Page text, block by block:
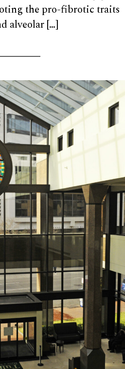
the pro-fibrotic traits
alveolar […]